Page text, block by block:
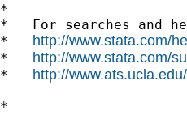
*
*   For searches and
* http://www.stata.com/
* http://www.stata.com/
* http://
*